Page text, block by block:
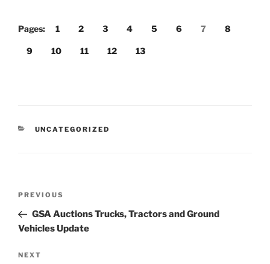
Pages: 1 2 3 4 5 6 7 8
9 10 11 12 13
CATEGORIES
UNCATEGORIZED
Previous
Post
PREVIOUS
GSA Auctions Trucks, Tractors and Ground
Vehicles Update
Next
NEXT